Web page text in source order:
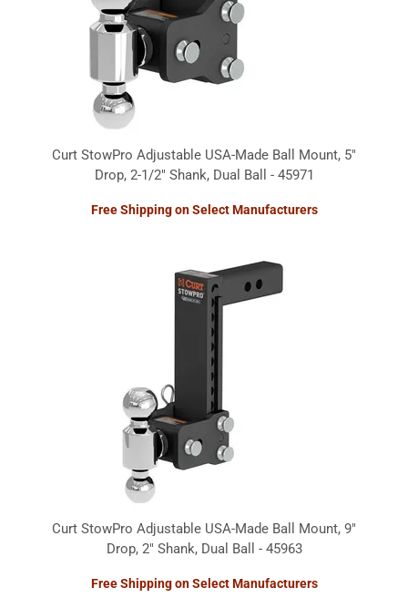
Curt StowPro Adjustable USA-Made Ball Mount, 5"
Drop, 2-1/2" Shank, Dual Ball - 45971
Free Shipping on Select Manufacturers
Curt StowPro Adjustable USA-Made Ball Mount, 9"
Drop, 2" Shank, Dual Ball - 45963
Free Shipping on Select Manufacturers